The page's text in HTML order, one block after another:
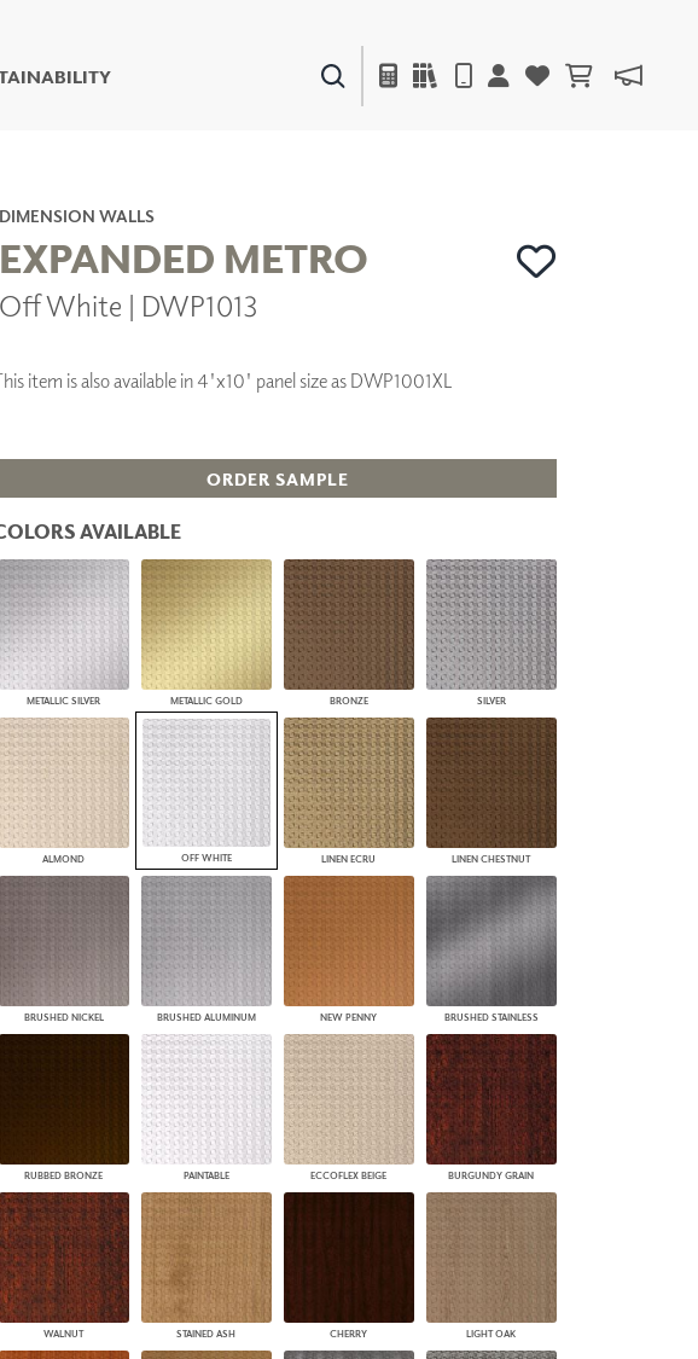
WALL ART
OUTDOOR
METALS
PANELS
PLUS+ SHADES
CONTRACT PLUS+
ECLIPSE AUTOMATED SUN
CONTROL
ZIPSHADE
CABLE GUIDE
DIMENSION WALLS
EXPANDED METRO
Off White | DWP1013
item is also available in 4'x10' panel size as DWP1001XL
ORDER SAMPLE
AVAILABLE
METALLIC SILVER METALLIC GOLD BRONZE SILVER
ALMOND OFF WHITE LINEN ECRU LINEN CHESTNUT
BRUSHED NICKEL BRUSHED ALUMINUM NEW PENNY BRUSHED STAINLESS
RUBBED BRONZE PAINTABLE ECCOFLEX BEIGE BURGUNDY GRAIN
WALNUT STAINED ASH CHERRY LIGHT OAK